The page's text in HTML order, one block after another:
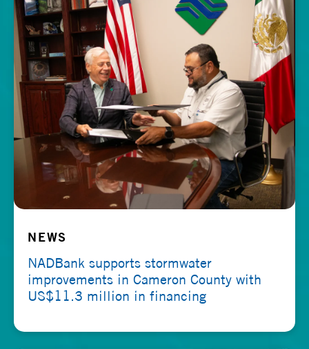
NEWS
NADBank supports stormwater
improvements in Cameron County with
US$11.3 million in financing